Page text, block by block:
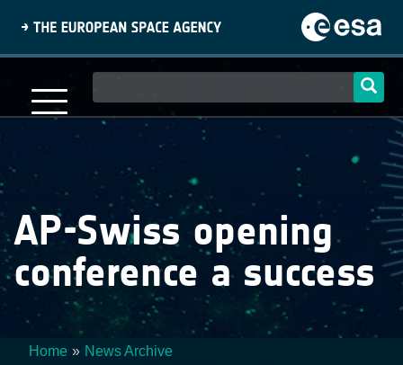
content
navigation
AP-Swiss opening
conference a success
Home
News Archive